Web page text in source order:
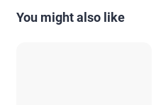
You might also like